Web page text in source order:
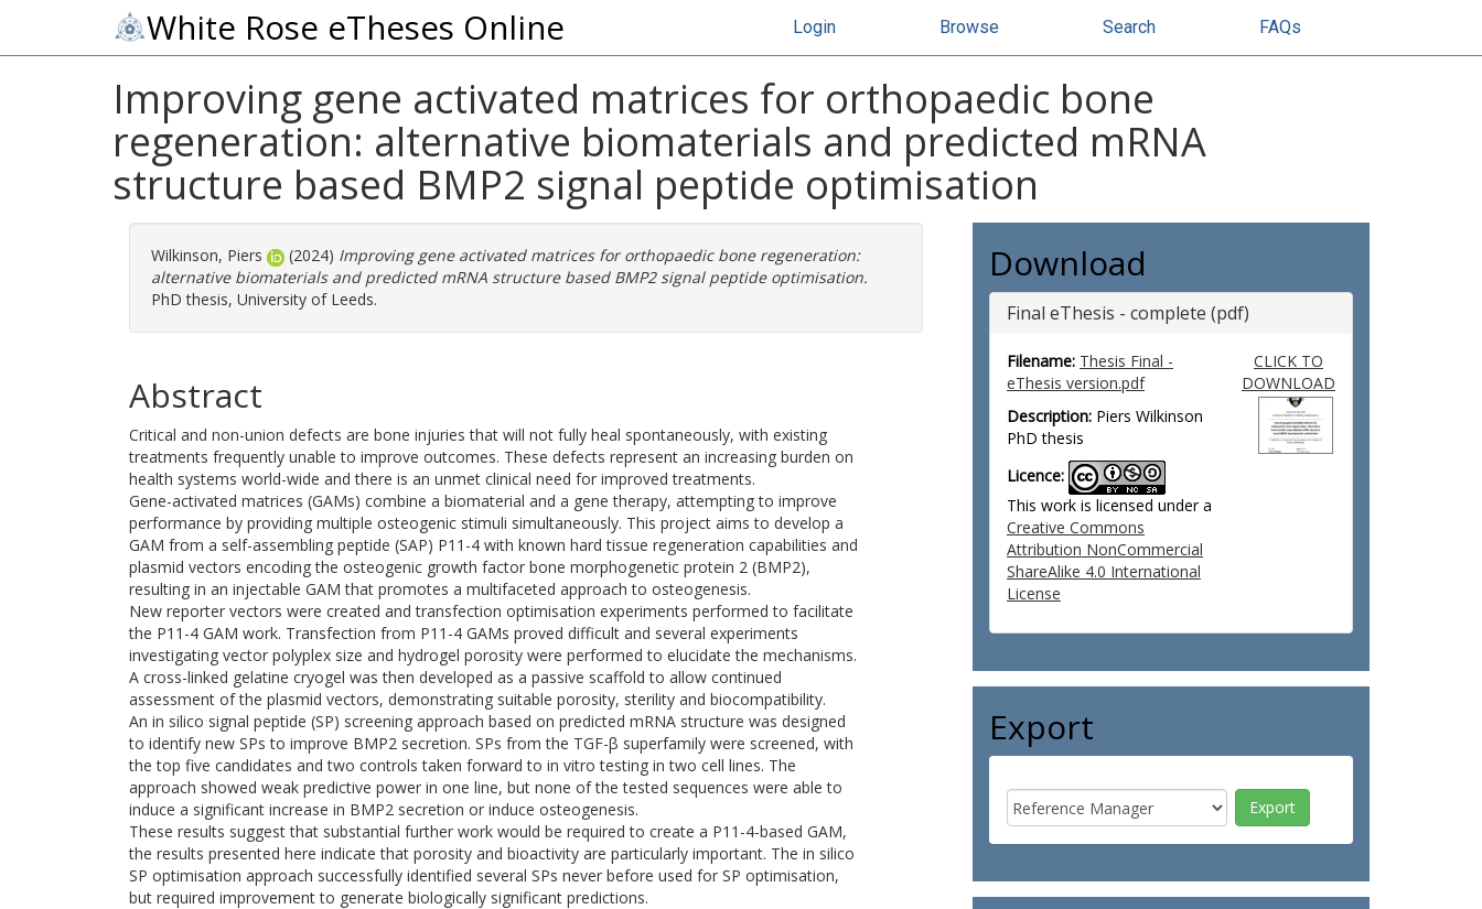
White Rose eTheses Online Login Browse Search FAQs
Improving gene activated matrices for orthopaedic bone
regeneration: alternative biomaterials and predicted mRNA
structure based BMP2 signal peptide optimisation
Wilkinson, Piers (2024) Improving gene activated matrices for orthopaedic bone regeneration:
alternative biomaterials and predicted mRNA structure based BMP2 signal peptide optimisation.
PhD thesis, University of Leeds.
Abstract
Critical and non-union defects are bone injuries that will not fully heal spontaneously, with existing
treatments frequently unable to improve outcomes. These defects represent an increasing burden on
health systems world-wide and there is an unmet clinical need for improved treatments.
Gene-activated matrices (GAMs) combine a biomaterial and a gene therapy, attempting to improve
performance by providing multiple osteogenic stimuli simultaneously. This project aims to develop a
GAM from a self-assembling peptide (SAP) P11-4 with known hard tissue regeneration capabilities and
plasmid vectors encoding the osteogenic growth factor bone morphogenetic protein 2 (BMP2),
resulting in an injectable GAM that promotes a multifaceted approach to osteogenesis.
New reporter vectors were created and transfection optimisation experiments performed to facilitate
the P11-4 GAM work. Transfection from P11-4 GAMs proved difficult and several experiments
investigating vector polyplex size and hydrogel porosity were performed to elucidate the mechanisms.
A cross-linked gelatine cryogel was then developed as a passive scaffold to allow continued
assessment of the plasmid vectors, demonstrating suitable porosity, sterility and biocompatibility.
An in silico signal peptide (SP) screening approach based on predicted mRNA structure was designed
to identify new SPs to improve BMP2 secretion. SPs from the TGF-β superfamily were screened, with
the top five candidates and two controls taken forward to in vitro testing in two cell lines. The
approach showed weak predictive power in one line, but none of the tested sequences were able to
induce a significant increase in BMP2 secretion or induce osteogenesis.
These results suggest that substantial further work would be required to create a P11-4-based GAM,
the results presented here indicate that porosity and bioactivity are particularly important. The in silico
SP optimisation approach successfully identified several SPs never before used for SP optimisation,
but required improvement to generate biologically significant predictions.
Download
Final eThesis - complete (pdf)
Filename: Thesis Final -
eThesis version.pdf
Description: Piers Wilkinson
PhD thesis
Licence:
This work is licensed under a
Creative Commons
Attribution NonCommercial
ShareAlike 4.0 International
License
CLICK TO
DOWNLOAD
Export